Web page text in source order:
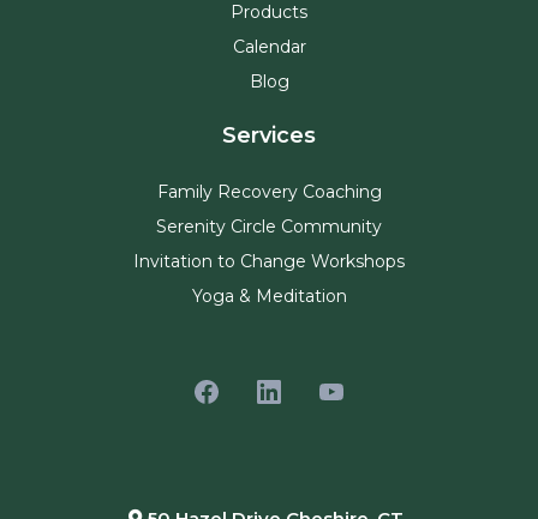
Products
Calendar
Blog
Services
Family Recovery Coaching
Serenity Circle Community
Invitation to Change Workshops
Yoga & Meditation